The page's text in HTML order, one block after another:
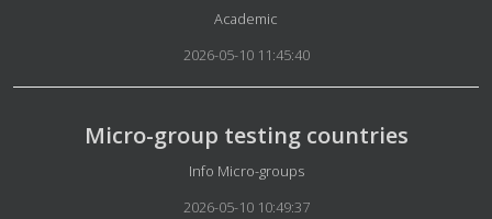
Details
Academic
2026-05-10 11:45:40
Micro-group testing countries
Details
Info Micro-groups
2026-05-10 10:49:37